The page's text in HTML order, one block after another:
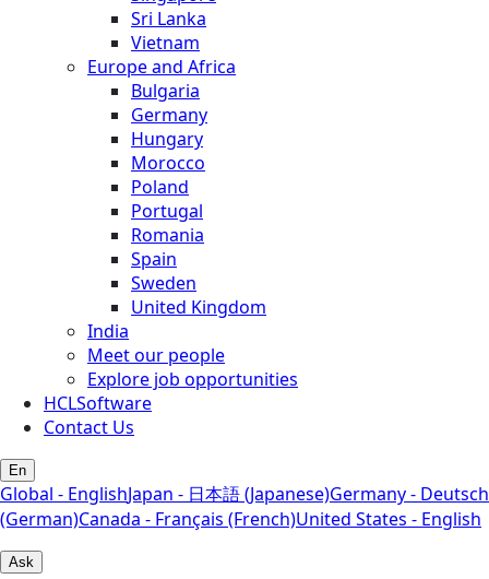
Sri Lanka
Vietnam
Europe and Africa
Bulgaria
Germany
Hungary
Morocco
Poland
Portugal
Romania
Spain
Sweden
United Kingdom
India
Meet our people
Explore job opportunities
HCLSoftware
Contact Us
En
Global - EnglishJapan - 日本語 (Japanese)Germany - Deutsch
(German)Canada - Français (French)United States - English
Ask